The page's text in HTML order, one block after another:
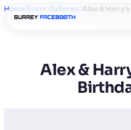
Home/Event Galleries/Alex &
Alex &